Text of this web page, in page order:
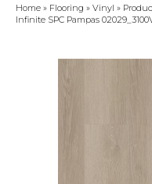
Home » Flooring » Vinyl »
Infinite SPC Pampas